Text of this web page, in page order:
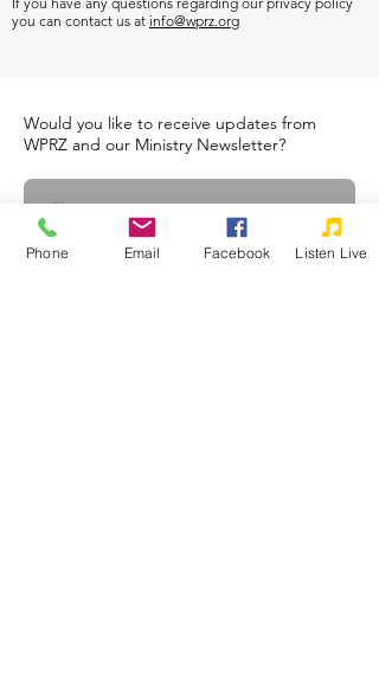
you can contact us at info@wprz.org
Would you like to receive updates from
WPRZ and our Ministry Newsletter?
Phone Email Facebook Listen Live